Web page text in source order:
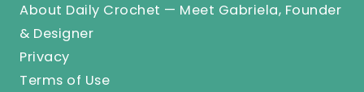
About Daily Crochet — Meet Gabriela, Founder
& Designer
Privacy
Terms of Use